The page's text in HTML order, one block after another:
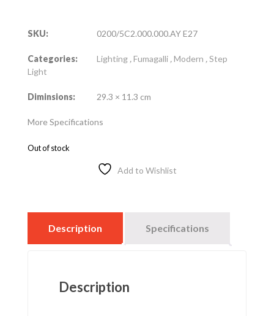
SKU: 0200/5C2.000.000.AY E27
Categories: Lighting ,Fumagalli ,Modern ,Step
Light
Diminsions: 29.3 × 11.3 cm
More Specifications
Out of stock
Add to Wishlist
Description Specifications
Description